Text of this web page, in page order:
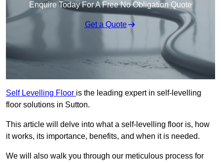
Enquire Today For A Free No Obligation Quote
Get a Quote
Self Levelling Floor is the leading expert in self-levelling
floor solutions in Sutton.
This article will delve into what a self-levelling floor is, how
it works, its importance, benefits, and when it is needed.
We will also walk you through our meticulous process for